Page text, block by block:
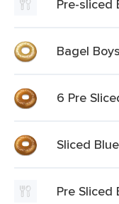
Pre-sliced
Bagel
6 Pre
Sliced
Pre Sliced